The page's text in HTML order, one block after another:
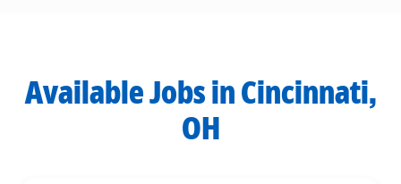
Available Jobs in Cincinnati,
OH